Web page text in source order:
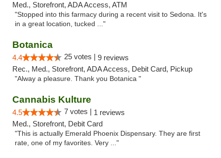
Med., Storefront, ADA Access, ATM
"Stopped into this farmacy during a recent visit to Sedona. It's
in a great location, tucked ..."
Botanica
4.4 25 votes | 9 reviews
Rec., Med., Storefront, ADA Access, Debit Card, Pickup
"Alway a pleasure. Thank you Botanica "
Cannabis Kulture
4.5 7 votes | 1 reviews
Med., Storefront, Debit Card
"This is actually Emerald Phoenix Dispensary. They are first
rate, one of my favorites. Very ..."